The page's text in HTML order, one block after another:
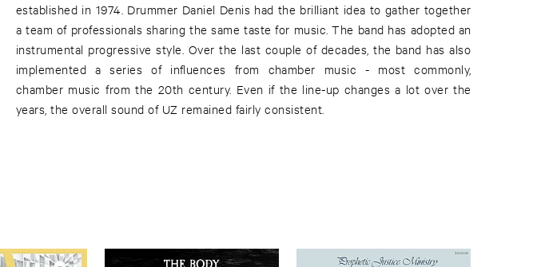
established in 1974. Drummer Daniel Denis had the brilliant idea to gather together
a team of professionals sharing the same taste for music. The band has adopted an
instrumental progressive style. Over the last couple of decades, the band has also
implemented a series of influences from chamber music - most commonly,
chamber music from the 20th century. Even if the line-up changes a lot over the
years, the overall sound of UZ remained fairly consistent.